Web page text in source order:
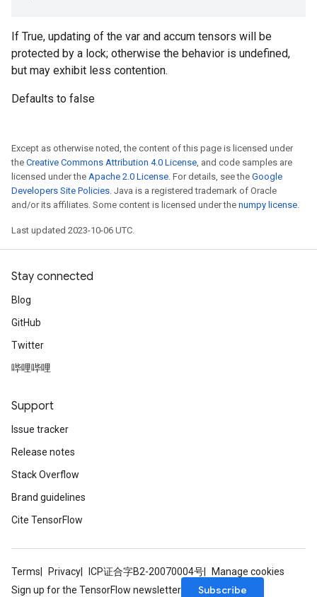
If True, updating of the var and accum tensors will be
protected by a lock; otherwise the behavior is undefined,
but may exhibit less contention.
Defaults to false
Except as otherwise noted, the content of this page is licensed under
the Creative Commons Attribution 4.0 License, and code samples are
licensed under the Apache 2.0 License. For details, see the Google
Developers Site Policies. Java is a registered trademark of Oracle
and/or its affiliates. Some content is licensed under the numpy license.
Last updated 2023-10-06 UTC.
Stay connected
Blog
GitHub
Twitter
哔哩哔哩
Support
Issue tracker
Release notes
Stack Overflow
Brand guidelines
Cite TensorFlow
Terms Privacy ICP证合字B2-20070004号
Manage cookies
Sign up for the TensorFlow newsletter
Subscribe